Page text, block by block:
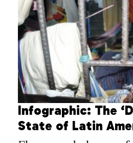
Infographic: The
State of Latin